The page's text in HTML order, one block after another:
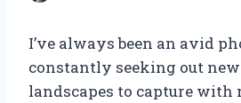
I’ve always been an avid
constantly seeking out
landscapes to capture